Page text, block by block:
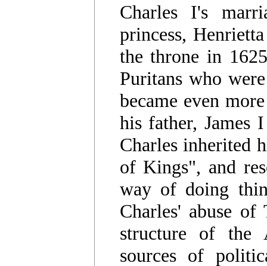
Charles I's
princess,
the throne in
Puritans who
became even
his father, James
Charles inherited
of Kings", and
way of doing
Charles' abuse
structure of the
sources of